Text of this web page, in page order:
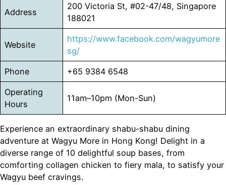
Address
200 Victoria St, #02-47/48, Singapore
188021
Website
https://www.facebook.com/wagyumore
sg/
Phone +65 9384 6548
Operating
Hours
11am–10pm (Mon-Sun)
Experience an extraordinary shabu-shabu dining
adventure at Wagyu More in Hong Kong! Delight in a
diverse range of 10 delightful soup bases, from
comforting collagen chicken to fiery mala, to satisfy your
Wagyu beef cravings.